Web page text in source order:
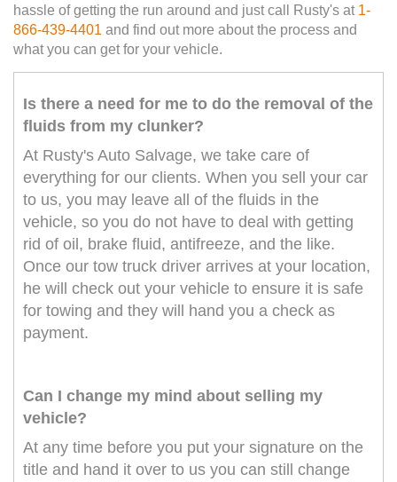
hassle of getting the run around and just call Rusty's at 1-
866-439-4401 and find out more about the process and
what you can get for your vehicle.
Is there a need for me to do the removal of the
fluids from my clunker?
At Rusty's Auto Salvage, we take care of
everything for our clients. When you sell your car
to us, you may leave all of the fluids in the
vehicle, so you do not have to deal with getting
rid of oil, brake fluid, antifreeze, and the like.
Once our tow truck driver arrives at your location,
he will check out your vehicle to ensure it is safe
for towing and they will hand you a check as
payment.
Can I change my mind about selling my
vehicle?
At any time before you put your signature on the
title and hand it over to us you can still change